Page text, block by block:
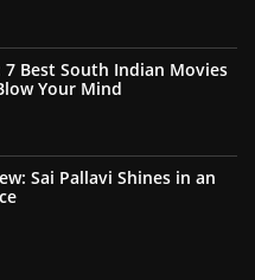
Best South Indian Movies
Your Mind
Sai Pallavi Shines in an